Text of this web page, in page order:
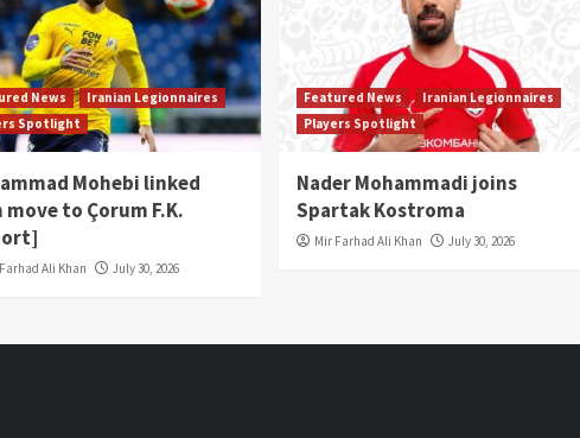
News
Iranian Legionnaires
Spotlight
Mohebi linked
to Çorum F.K.
Ali Khan July 30, 2026
Featured News
Iranian Legionnaires
Players Spotlight
Nader Mohammadi joins
Spartak Kostroma
Mir Farhad Ali Khan July 30, 2026